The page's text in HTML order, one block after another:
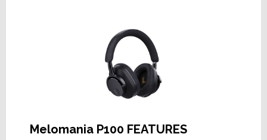
Melomania P100 FEATURES